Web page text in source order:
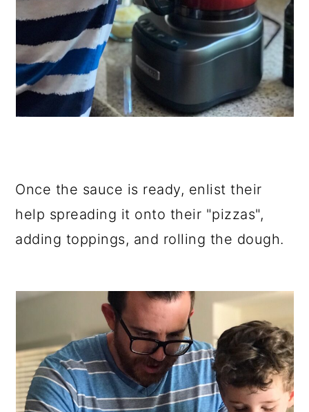
Once the sauce is ready, enlist their
help spreading it onto their "pizzas",
adding toppings, and rolling the dough.